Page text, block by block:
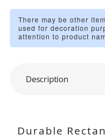
There may be other
used for decoration
attention to product
Description
Durable